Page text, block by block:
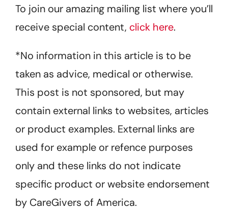
To join our amazing mailing list where you’ll
receive special content, click here.
*No information in this article is to be
taken as advice, medical or otherwise.
This post is not sponsored, but may
contain external links to websites, articles
or product examples. External links are
used for example or refence purposes
only and these links do not indicate
specific product or website endorsement
by CareGivers of America.